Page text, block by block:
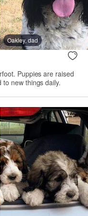
Oakley, dad
Puppies are raised
new things daily.